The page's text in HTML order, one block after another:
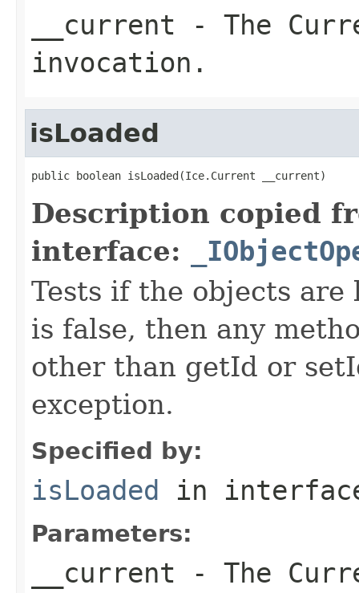
__current - The
invocation.
isLoaded
public boolean isLoaded(Ice.Current __current)
Description copied
interface:
Tests if the objects
is false, then any
other than getId or
exception.
Specified by:
isLoaded in
Parameters:
__current - The